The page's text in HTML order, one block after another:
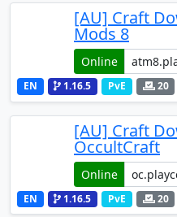
[AU] Craft
Mods 8
Online
EN 1.16.5 PvE 20
[AU] Craft
OccultCraft
Online
EN 1.16.5 PvE 20